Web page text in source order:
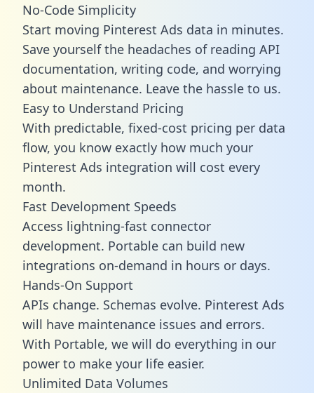
No-Code Simplicity
Start moving Pinterest Ads data in minutes.
Save yourself the headaches of reading API
documentation, writing code, and worrying
about maintenance. Leave the hassle to us.
Easy to Understand Pricing
With predictable, fixed-cost pricing per data
flow, you know exactly how much your
Pinterest Ads integration will cost every
month.
Fast Development Speeds
Access lightning-fast connector
development. Portable can build new
integrations on-demand in hours or days.
Hands-On Support
APIs change. Schemas evolve. Pinterest Ads
will have maintenance issues and errors.
With Portable, we will do everything in our
power to make your life easier.
Unlimited Data Volumes